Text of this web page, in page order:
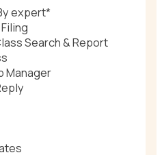
expert*
Search & Report
Manager